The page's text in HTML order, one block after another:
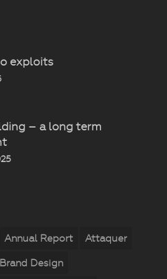
exploits
– a long term
Annual Report Attaquer
Brand Design